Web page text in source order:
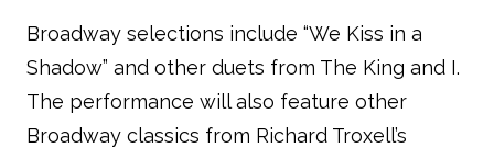
Broadway selections include “We Kiss in a
Shadow” and other duets from The King and I.
The performance will also feature other
Broadway classics from Richard Troxell’s